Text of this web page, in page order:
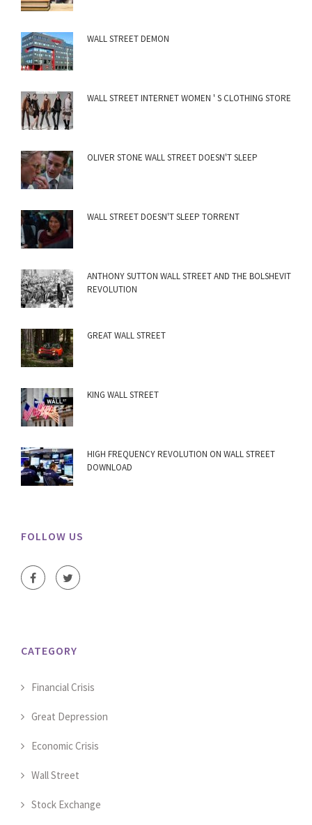
WALL STREET DEMON
WALL STREET INTERNET WOMEN ' S CLOTHING STORE
OLIVER STONE WALL STREET DOESN'T SLEEP
WALL STREET DOESN'T SLEEP TORRENT
ANTHONY SUTTON WALL STREET AND THE BOLSHEVIT
REVOLUTION
GREAT WALL STREET
KING WALL STREET
HIGH FREQUENCY REVOLUTION ON WALL STREET
DOWNLOAD
FOLLOW US
CATEGORY
Financial Crisis
Great Depression
Economic Crisis
Wall Street
Stock Exchange